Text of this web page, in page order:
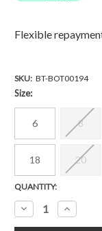
Flexible
SKU: BT-BOT00194
Size:
6 8
18 20
Current
Stock:
QUANTITY:
Decrease
Quantity:
Increase
Quantity: